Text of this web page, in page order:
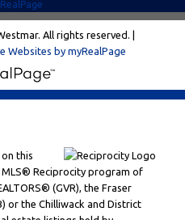
All rights reserved. |
Websites by myRealPage
this
Reciprocity program of
(GVR), the Fraser
or the Chilliwack and District